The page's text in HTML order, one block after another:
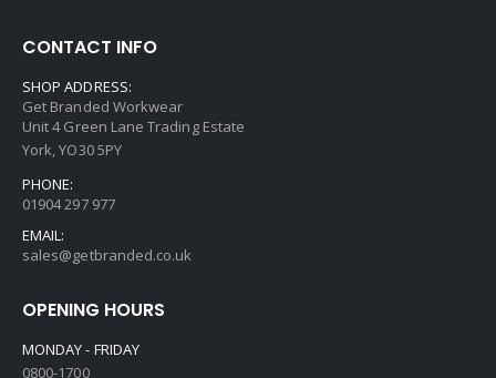
CONTACT INFO
SHOP ADDRESS:
Get Branded Workwear
Unit 4 Green Lane Trading Estate
York, YO30 5PY
PHONE:
01904 297 977
EMAIL:
sales@getbranded.co.uk
OPENING HOURS
MONDAY - FRIDAY
0800-1700